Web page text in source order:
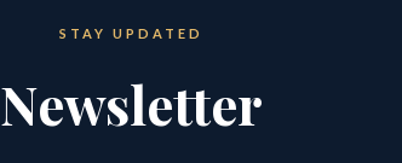
STAY UPDATED
Newsletter